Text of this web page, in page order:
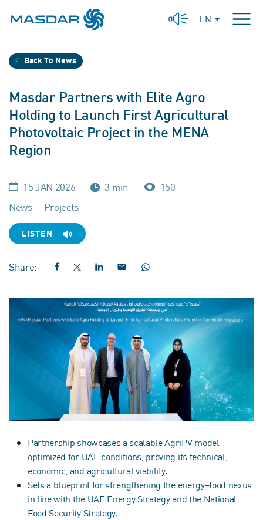
EN
Back To News
Masdar Partners with Elite Agro
Holding to Launch First Agricultural
Photovoltaic Project in the MENA
Region
15 JAN 2026 3 min
150
News
Projects
LISTEN
Share:
Partnership showcases a scalable AgriPV model
optimized for UAE conditions, proving its technical,
economic, and agricultural viability.
Sets a blueprint for strengthening the energy–food nexus
in line with the UAE Energy Strategy and the National
Food Security Strategy.